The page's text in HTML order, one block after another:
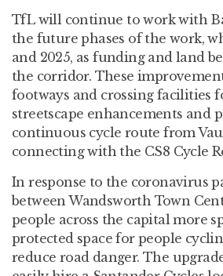
TfL will continue to work with
the future phases of the work,
and 2025, as funding and land
the corridor. These
footways and crossing facilities
streetscape enhancements and
continuous cycle route from
connecting with the CS8 Cycle
In response to the coronavirus
between Wandsworth Town
people across the capital more
protected space for people
reduce road danger. The